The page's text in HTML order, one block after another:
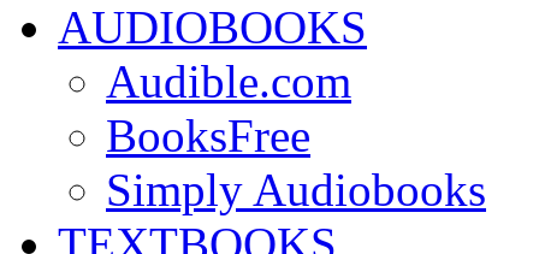
AUDIOBOOKS
Audible.com
BooksFree
Simply Audiobooks